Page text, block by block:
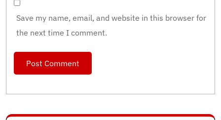
Save my name, email, and website in this browser for
the next time I comment.